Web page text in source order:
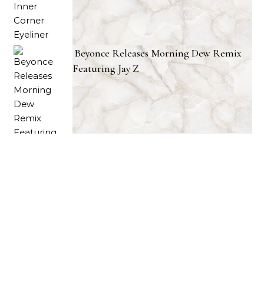
Beyonce Releases Morning Dew Remix
Featuring Jay Z